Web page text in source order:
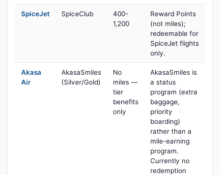
SpiceJet SpiceClub
400-
1,200
Reward Points
(not miles);
redeemable for
SpiceJet flights
only.
Akasa
Air
AkasaSmiles
(Silver/Gold)
No
miles —
tier
benefits
only
AkasaSmiles is
a status
program (extra
baggage,
priority
boarding)
rather than a
mile-earning
program.
Currently no
redemption